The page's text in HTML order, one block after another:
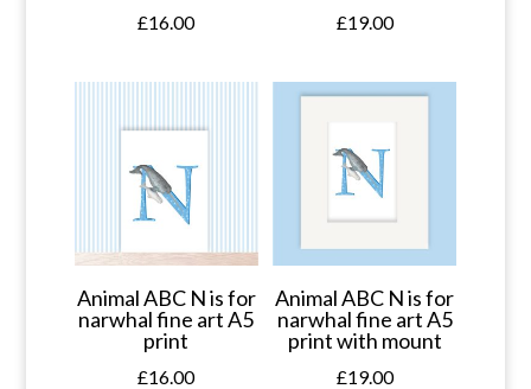
£16.00 £19.00
Animal ABC N is for
narwhal fine art A5
print
£16.00
Animal ABC N is for
narwhal fine art A5
print with mount
£19.00